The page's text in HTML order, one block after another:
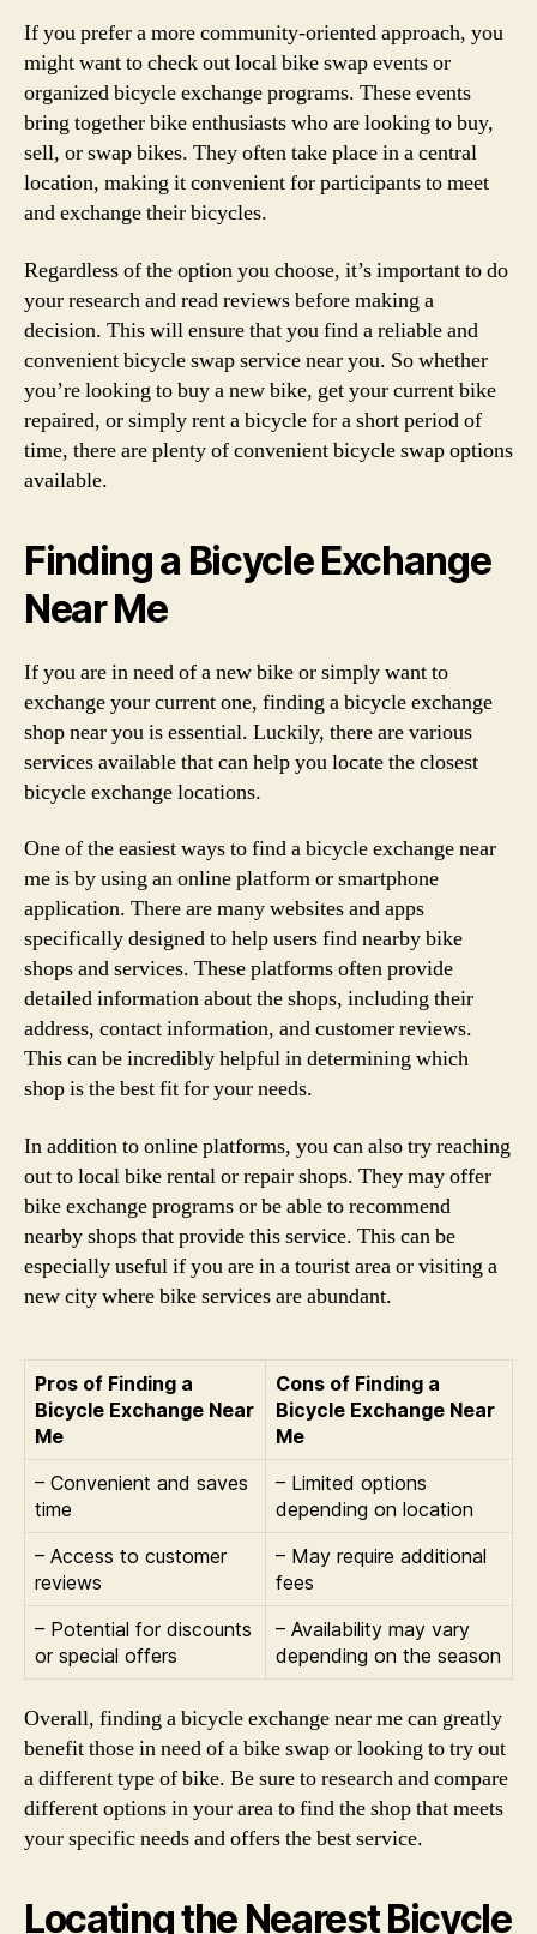
If you prefer a more community-oriented approach, you
might want to check out local bike swap events or
organized bicycle exchange programs. These events
bring together bike enthusiasts who are looking to buy,
sell, or swap bikes. They often take place in a central
location, making it convenient for participants to meet
and exchange their bicycles.
Regardless of the option you choose, it’s important to do
your research and read reviews before making a
decision. This will ensure that you find a reliable and
convenient bicycle swap service near you. So whether
you’re looking to buy a new bike, get your current bike
repaired, or simply rent a bicycle for a short period of
time, there are plenty of convenient bicycle swap options
available.
Finding a Bicycle Exchange
Near Me
If you are in need of a new bike or simply want to
exchange your current one, finding a bicycle exchange
shop near you is essential. Luckily, there are various
services available that can help you locate the closest
bicycle exchange locations.
One of the easiest ways to find a bicycle exchange near
me is by using an online platform or smartphone
application. There are many websites and apps
specifically designed to help users find nearby bike
shops and services. These platforms often provide
detailed information about the shops, including their
address, contact information, and customer reviews.
This can be incredibly helpful in determining which
shop is the best fit for your needs.
In addition to online platforms, you can also try reaching
out to local bike rental or repair shops. They may offer
bike exchange programs or be able to recommend
nearby shops that provide this service. This can be
especially useful if you are in a tourist area or visiting a
new city where bike services are abundant.
Pros of Finding a
Bicycle Exchange Near
Me
Cons of Finding a
Bicycle Exchange Near
Me
– Convenient and saves
time
– Limited options
depending on location
– Access to customer
reviews
– May require additional
fees
– Potential for discounts
or special offers
– Availability may vary
depending on the season
Overall, finding a bicycle exchange near me can greatly
benefit those in need of a bike swap or looking to try out
a different type of bike. Be sure to research and compare
different options in your area to find the shop that meets
your specific needs and offers the best service.
Locating the Nearest Bicycle